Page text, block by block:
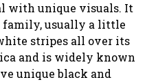
with unique visuals. It
family, usually a little
stripes all over its
and is widely known
unique black and